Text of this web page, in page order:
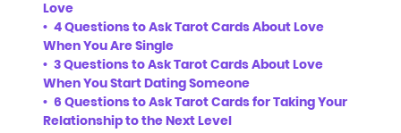
Love
4 Questions to Ask Tarot Cards About Love
When You Are Single
3 Questions to Ask Tarot Cards About Love
When You Start Dating Someone
6 Questions to Ask Tarot Cards for Taking Your
Relationship to the Next Level